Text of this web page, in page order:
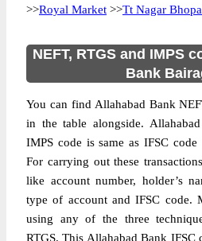
>>Royal Market >>Tt Nagar
NEFT, RTGS and IMPS
Bank
You can find Allahabad Bank
in the table alongside.
IMPS code is same as IFSC
For carrying out these
like account number, holder’s
type of account and IFSC code.
using any of the three
RTGS. This Allahabad Bank IFSC